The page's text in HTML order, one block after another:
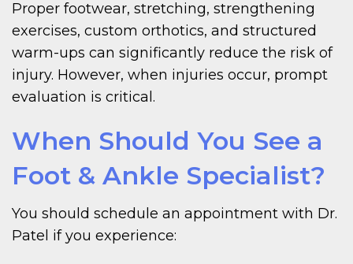
Proper footwear, stretching, strengthening
exercises, custom orthotics, and structured
warm-ups can significantly reduce the risk of
injury. However, when injuries occur, prompt
evaluation is critical.
When Should You See a
Foot & Ankle Specialist?
You should schedule an appointment with Dr.
Patel if you experience: